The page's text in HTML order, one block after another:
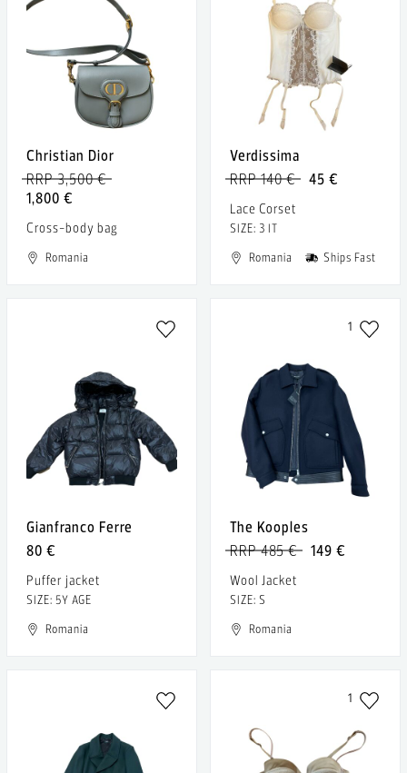
Christian Dior
1,800 €
RRP 3,500 €
Cross-body bag
Romania
Verdissima
45 €
RRP 140 €
Lace Corset
SIZE: 3 IT
Romania
Ships Fast
Gianfranco Ferre
80 €
Puffer jacket
SIZE: 5Y AGE
Romania
1
The Kooples
149 €
RRP 485 €
Wool Jacket
SIZE: S
Romania
1